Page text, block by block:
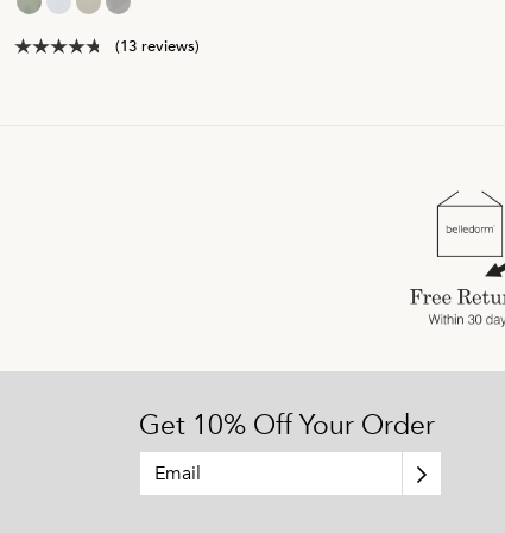
(13 reviews)
Get 10% Off Your Order